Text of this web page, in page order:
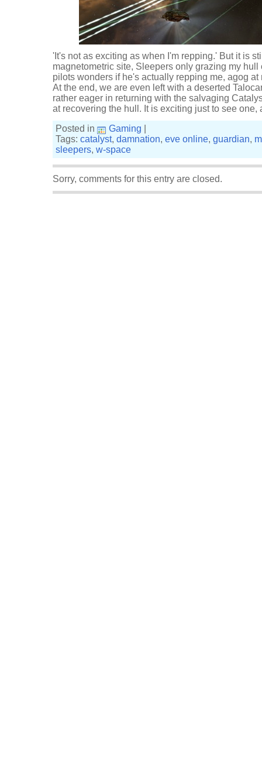
'It's not as exciting as when I'm repping.' But it is
magnetometric site, Sleepers only grazing my hull
pilots wonders if he's actually repping me, agog at
At the end, we are even left with a deserted
rather eager in returning with the salvaging
at recovering the hull. It is exciting just to see one,
Posted in
Gaming
Tags: catalyst, damnation, eve online, guardian,
sleepers, w-space
Sorry, comments for this entry are closed.